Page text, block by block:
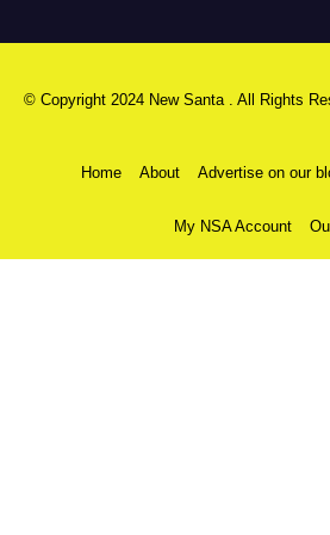
© Copyright 2024 New Santa . All Rights
Home About Advertise on our
My NSA Account